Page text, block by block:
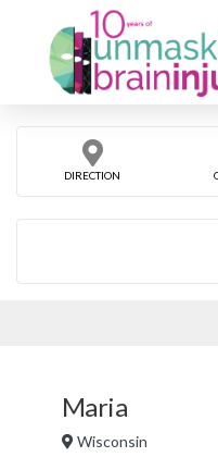
DIRECTION
Maria
Wisconsin